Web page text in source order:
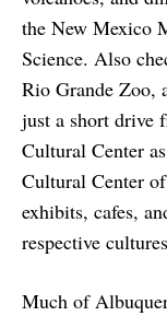
the New Mexico
Science. Also
Rio Grande Zoo,
just a short drive
Cultural Center
Cultural Center
exhibits, cafes,
respective
Much of